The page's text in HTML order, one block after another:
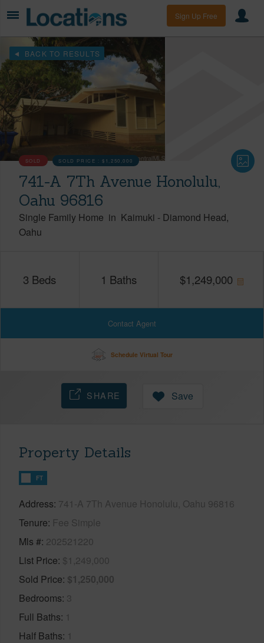
Sign Up Free
BACK TO RESULTS
SOLD SOLD PRICE :$1,250,000
741-A 7Th Avenue Honolulu,
Oahu 96816
Single Family Home in Kaimuki - Diamond Head
Oahu
3 Beds 1 Baths $1,249,000
Contact Agent
Schedule Virtual Tour
SHARE Save
Property Details
FT
Address 741-A 7Th Avenue Honolulu, Oahu 96816
Tenure Fee Simple
Mls # 202521220
List Price $1,249,000
Sold Price $1,250,000
Bedrooms 3
Full Baths 1
Half Baths 1